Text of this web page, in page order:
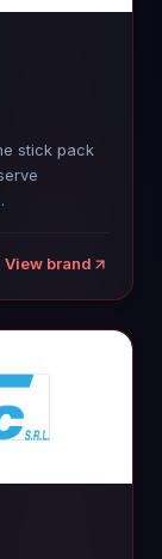
stick pack
View brand